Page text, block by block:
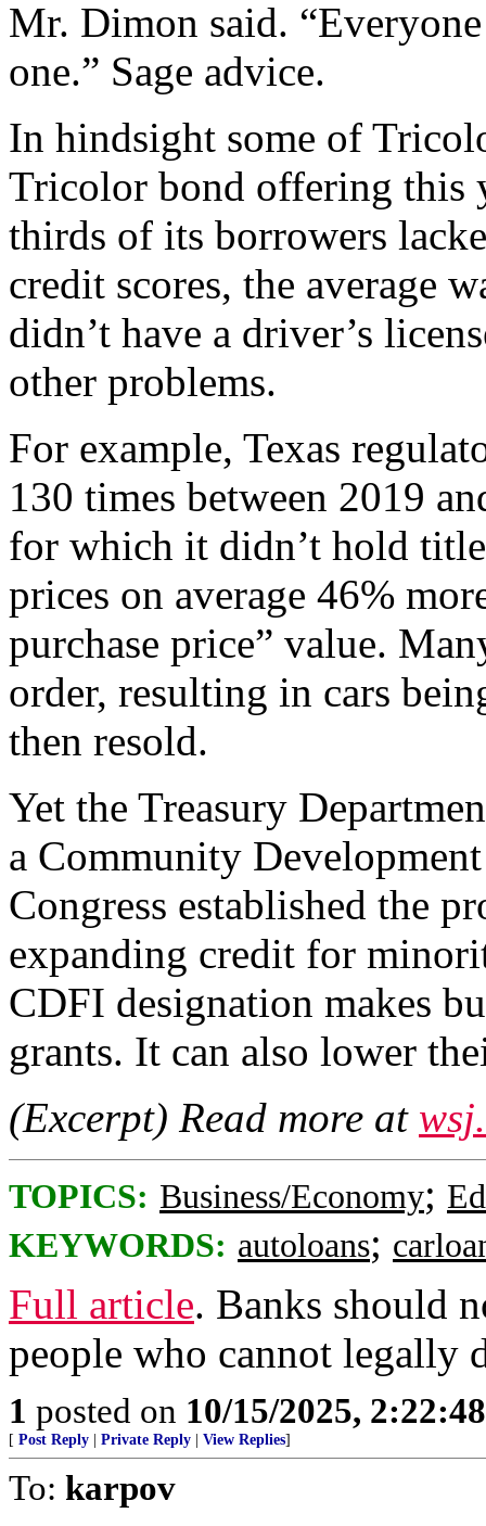
Mr. Dimon said.
one.” Sage advice.
In hindsight some of
Tricolor bond offering this
thirds of its borrowers
credit scores, the average
didn’t have a driver’s
other problems.
For example, Texas
130 times between 2019
for which it didn’t hold
prices on average 46%
purchase price” value.
order, resulting in cars
then resold.
Yet the Treasury
a Community
Congress established the
expanding credit for
CDFI designation makes
grants. It can also lower
(Excerpt) Read more at
TOPICS: Business/Economy;
KEYWORDS: autoloans;
Full article. Banks should
people who cannot legally
1 posted on 10/15/2025,
[ Post Reply Private Reply View Replies]
To: karpov